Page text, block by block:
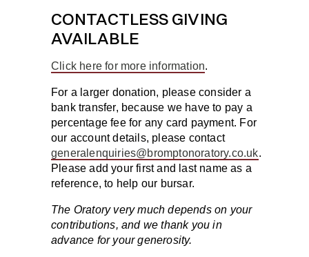
CONTACTLESS GIVING
AVAILABLE
Click here for more information.
For a larger donation, please consider a
bank transfer, because we have to pay a
percentage fee for any card payment. For
our account details, please contact
generalenquiries@bromptonoratory.co.uk.
Please add your first and last name as a
reference, to help our bursar.
The Oratory very much depends on your
contributions, and we thank you in
advance for your generosity.